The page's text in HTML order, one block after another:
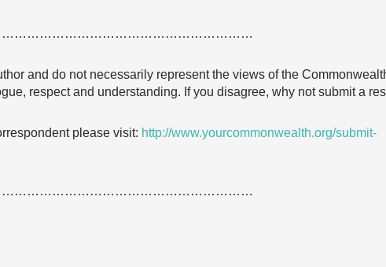
and do not necessarily represent the views of the
respect and understanding. If you disagree, why not submit a
please visit: http://www.yourcommonwealth.org/submit-